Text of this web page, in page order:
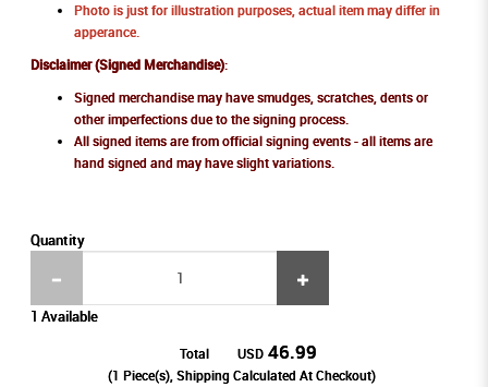
Photo is just for illustration purposes, actual item may differ in
apperance.
Disclaimer (Signed Merchandise):
Signed merchandise may have smudges, scratches, dents or
other imperfections due to the signing process.
All signed items are from official signing events - all items are
hand signed and may have slight variations.
Quantity
1 Available
Total USD 46.99
(1 Piece(s), Shipping Calculated At Checkout)